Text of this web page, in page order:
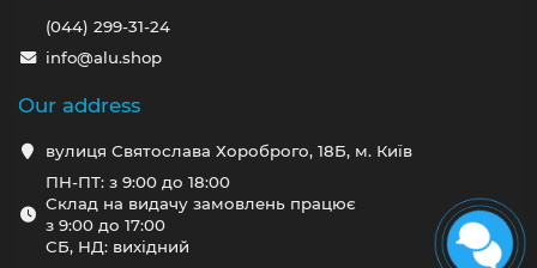
(044) 299-31-24
info@alu.shop
Our address
вулиця Святослава Хороброго, 18Б, м. Київ
ПН-ПТ: з 9:00 до 18:00
Склад на видачу замовлень працює
з 9:00 до 17:00
СБ, НД: вихідний